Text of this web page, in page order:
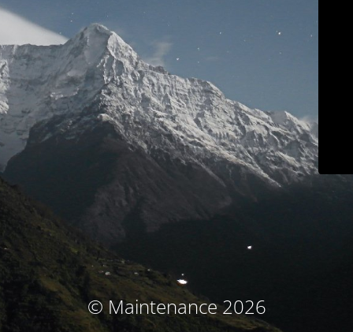
© Maintenance 2026